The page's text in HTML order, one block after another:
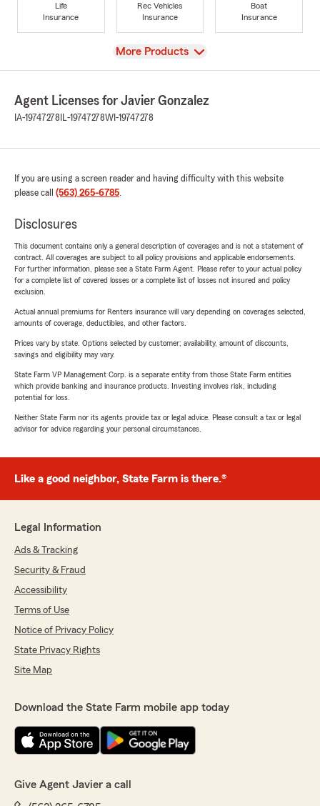
Life
Insurance
Rec Vehicles
Insurance
Boat
Insurance
View
More Products
Agent Licenses for Javier Gonzalez
IA-19747278 IL-19747278WI-19747278
If you are using a screen reader and having difficulty with this website
please call (563) 265-6785.
Disclosures
This document contains only a general description of coverages and is not a statement of
contract. All coverages are subject to all policy provisions and applicable endorsements.
For further information, please see a State Farm Agent. Please refer to your actual policy
for a complete list of covered losses or a complete list of losses not insured and policy
exclusion.
Actual annual premiums for Renters insurance will vary depending on coverages selected,
amounts of coverage, deductibles, and other factors.
Prices vary by state. Options selected by customer; availability, amount of discounts,
savings and eligibility may vary.
State Farm VP Management Corp. is a separate entity from those State Farm entities
which provide banking and insurance products. Investing involves risk, including
potential for loss.
Neither State Farm nor its agents provide tax or legal advice. Please consult a tax or legal
advisor for advice regarding your personal circumstances.
Like a good neighbor, State Farm is there.®
Legal Information
Ads & Tracking
Security & Fraud
Accessibility
Terms of Use
Notice of Privacy Policy
State Privacy Rights
Site Map
Download the State Farm mobile app today
Give Agent Javier a call